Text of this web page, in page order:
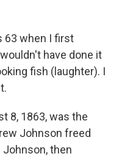
63 when I first
have done it
fish (laughter). I
8, 1863, was the
Johnson freed
then